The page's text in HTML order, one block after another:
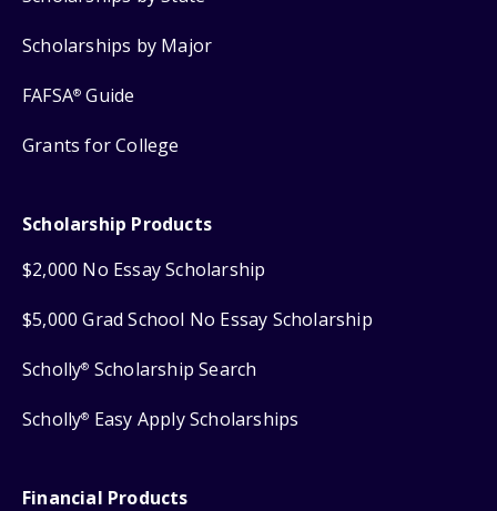
Scholarships by Major
FAFSA® Guide
Grants for College
Scholarship Products
$2,000 No Essay Scholarship
$5,000 Grad School No Essay Scholarship
Scholly® Scholarship Search
Scholly® Easy Apply Scholarships
Financial Products